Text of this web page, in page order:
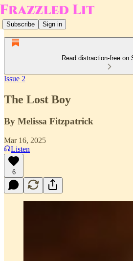
Subscribe Sign in
Read distraction-free on
Issue 2
The Lost Boy
By Melissa Fitzpatrick
Mar 16, 2025
Listen
6